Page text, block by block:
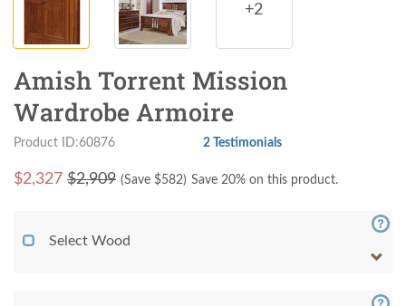
+2
Amish Torrent Mission
Wardrobe Armoire
Product ID:60876 2 Testimonials
$2,327 $2,909 (Save $582) Save 20% on this product.
Select Wood